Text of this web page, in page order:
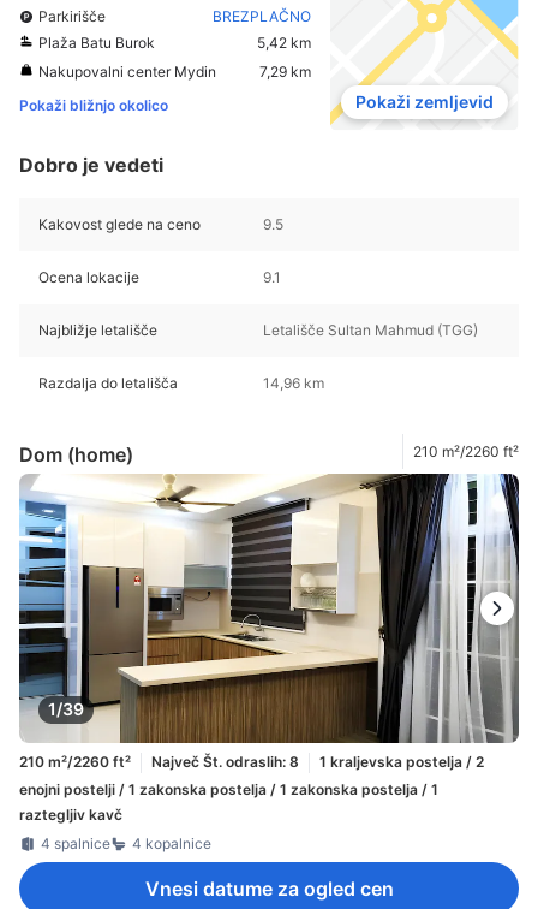
Parkirišče
BREZPLAČNO
Plaža Batu Burok
5,42 km
Nakupovalni center Mydin
7,29 km
Pokaži bližnjo okolico
Pokaži zemljevid
Dobro je vedeti
Kakovost glede na ceno 9.5
Ocena lokacije 9.1
Najbližje letališče Letališče Sultan Mahmud (TGG)
Razdalja do letališča 14,96 km
Dom (home) 210 m²/2260 ft²
1/39
210 m²/2260 ft² Največ Št. odraslih: 8
1 kraljevska postelja / 2
enojni postelji / 1 zakonska postelja / 1 zakonska postelja / 1
raztegljiv kavč
4 spalnice
4 kopalnice
Vnesi datume za ogled cen